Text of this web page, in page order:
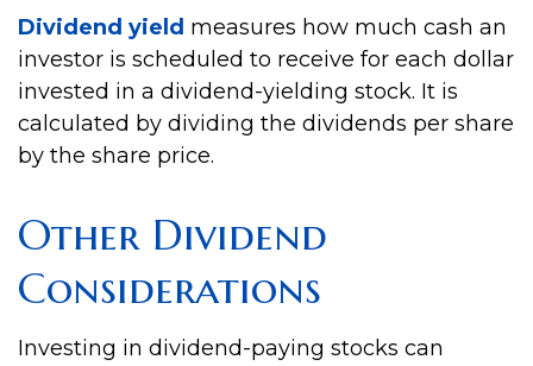
Dividend yield measures how much cash an
investor is scheduled to receive for each dollar
invested in a dividend-yielding stock. It is
calculated by dividing the dividends per share
by the share price.
Other Dividend
Considerations
Investing in dividend-paying stocks can